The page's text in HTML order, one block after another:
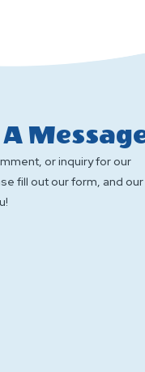
A
or inquiry for our
fill out our form, and our